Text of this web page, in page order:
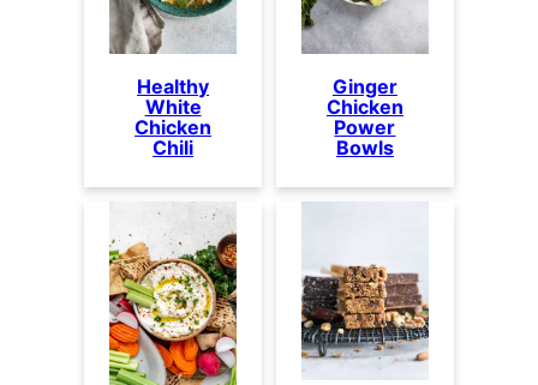
Healthy
White
Chicken
Chili
Ginger
Chicken
Power
Bowls